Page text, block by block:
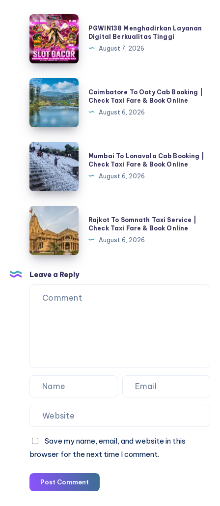
PGWIN138
Menghadirkan
Layanan
Digital
Berkualitas
Tinggi
PGWIN138 Menghadirkan Layanan
Digital Berkualitas Tinggi
August 7, 2026
Coimbatore
To
Ooty
Cab
Booking
|
Check
Taxi
Fare
&
Book
Online
Coimbatore To Ooty Cab Booking |
Check Taxi Fare & Book Online
August 6, 2026
Mumbai
To
Lonavala
Cab
Booking
|
Check
Taxi
Fare
&
Book
Online
Mumbai To Lonavala Cab Booking |
Check Taxi Fare & Book Online
August 6, 2026
Rajkot
To
Somnath
Taxi
Service
|
Check
Taxi
Rajkot To Somnath Taxi Service |
Check Taxi Fare & Book Online
August 6, 2026
Leave a Reply
Save my name, email, and website in this
browser for the next time I comment.
Post Comment